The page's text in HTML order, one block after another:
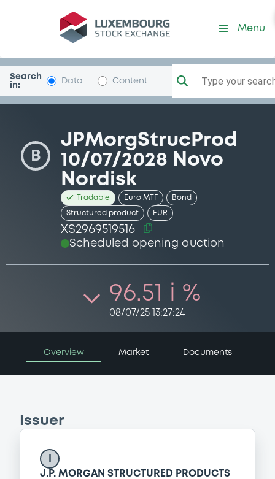
Security (XS2969519516)
Menu
Search
in:
Data Content Type your
B
JPMorgStrucProd
10/07/2028 Novo
Nordisk
Tradable Euro MTF Bond
Structured product EUR
XS2969519516
Scheduled opening auction
96.51 i %
08/07/25 13:27:24
Overview Market Documents
Issuer
J.P. MORGAN STRUCTURED PRODUCTS